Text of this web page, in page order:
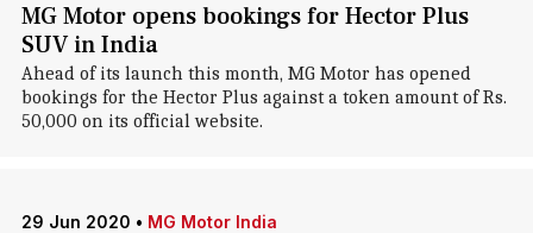
MG Motor opens bookings for Hector Plus
SUV in India
Ahead of its launch this month, MG Motor has opened
bookings for the Hector Plus against a token amount of Rs.
50,000 on its official website.
29 Jun 2020 • MG Motor India